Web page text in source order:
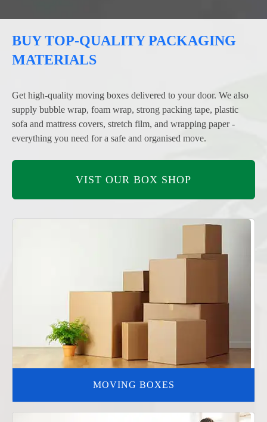
BUY TOP-QUALITY PACKAGING
MATERIALS
Get high-quality moving boxes delivered to your door. We also
supply bubble wrap, foam wrap, strong packing tape, plastic
sofa and mattress covers, stretch film, and wrapping paper -
everything you need for a safe and organised move.
VIST OUR BOX SHOP
MOVING BOXES